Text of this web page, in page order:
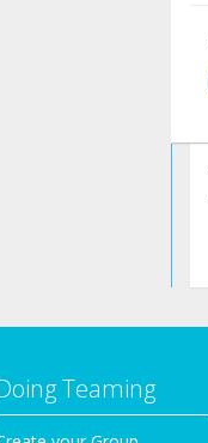
Teaming